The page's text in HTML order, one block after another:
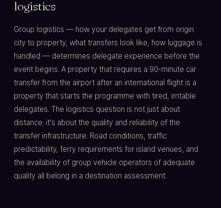
logistics
Group logistics — how your delegates get from origin
city to property, what transfers look like, how luggage is
handled — determines delegate experience before the
event begins. A property that requires a 90-minute car
transfer from the airport after an international flight is a
property that starts the programme with tired, irritable
delegates. The logistics question is not just about
distance; it's about the quality and reliability of the
transfer infrastructure. Road conditions, traffic
predictability, ferry requirements for island venues, and
the availability of group vehicle operators of adequate
quality all belong in a destination assessment.